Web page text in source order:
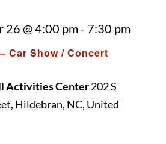
Car Show / Concert
26 @ 4:00 pm - 7:30 pm
Activities Center202 S
Hildebran, NC, United